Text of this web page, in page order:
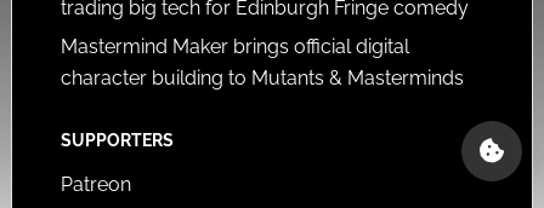
trading big tech for Edinburgh Fringe comedy
Mastermind Maker brings official digital
character building to Mutants & Masterminds
SUPPORTERS
Patreon